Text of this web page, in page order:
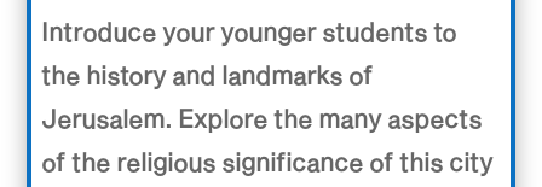
Introduce your younger students to
the history and landmarks of
Jerusalem. Explore the many aspects
of the religious significance of this city